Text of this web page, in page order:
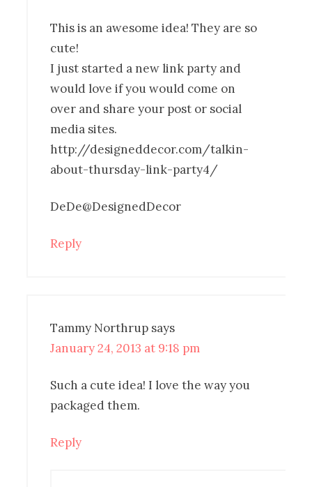
This is an awesome idea! They are so
cute!
I just started a new link party and
would love if you would come on
over and share your post or social
media sites.
http://designeddecor.com/talkin-
about-thursday-link-party4/
DeDe@DesignedDecor
Reply
Tammy Northrup says
January 24, 2013 at 9:18 pm
Such a cute idea! I love the way you
packaged them.
Reply